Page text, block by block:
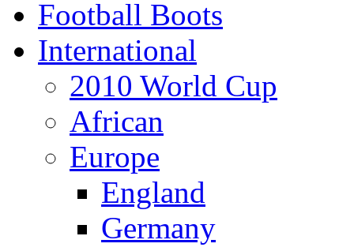
Football Boots
International
2010 World Cup
African
Europe
England
Germany